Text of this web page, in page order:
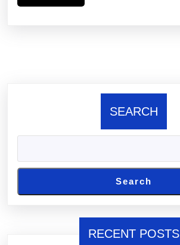
More
SEARCH
Search
RECENT POSTS